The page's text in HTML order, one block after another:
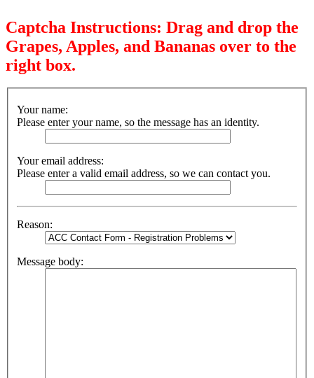
Captcha Instructions: Drag and drop the
Grapes, Apples, and Bananas over to the
right box.
Your name:
Please enter your name, so the message has an identity.
Your email address:
Please enter a valid email address, so we can contact you.
Reason:
Message body: